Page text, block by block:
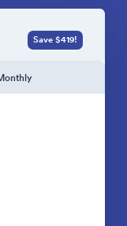
Save $419!